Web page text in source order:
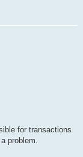
for transactions
problem.